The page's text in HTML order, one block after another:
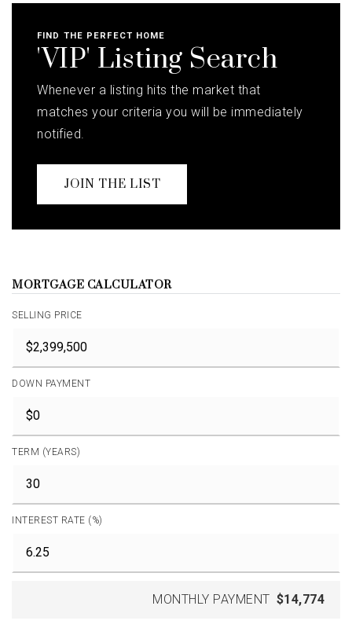
FIND THE PERFECT HOME
'VIP' Listing Search
Whenever a listing hits the market that
matches your criteria you will be immediately
notified.
JOIN THE LIST
MORTGAGE CALCULATOR
SELLING PRICE
DOWN PAYMENT
TERM (YEARS)
INTEREST RATE (%)
MONTHLY PAYMENT $14,774